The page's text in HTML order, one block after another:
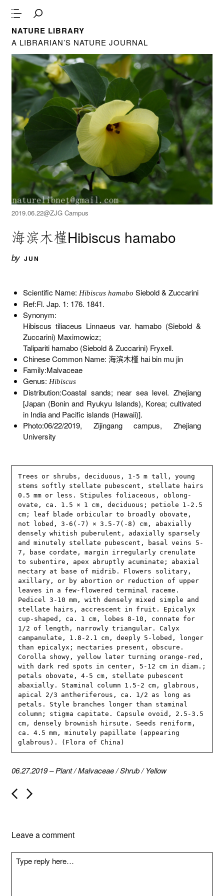
NATURE LIBRARY
A LIBRARIAN’S NATURE JOURNAL
2019.06.22@ZJG Campus
海滨木槿Hibiscus hamabo
by JUN
Scientific Name: Hibiscus hamabo Siebold & Zuccarini
Ref:Fl. Jap. 1: 176. 1841.
Synonym:
Hibiscus tiliaceus Linnaeus var. hamabo (Siebold &
Zuccarini) Maximowicz;
Talipariti hamabo (Siebold & Zuccarini) Fryxell.
Chinese Common Name: 海滨木槿 hai bin mu jin
Family:Malvaceae
Genus: Hibiscus
Distribution:Coastal sands; near sea level. Zhejiang
[Japan (Bonin and Ryukyu Islands), Korea; cultivated
in India and Pacific islands (Hawaii)].
Photo:06/22/2019, Zijingang campus, Zhejiang
University
Trees or shrubs, deciduous, 1-5 m tall, young
stems softly stellate pubescent, stellate hairs
0.5 mm or less. Stipules foliaceous, oblong-
ovate, ca. 1.5 × 1 cm, deciduous; petiole 1-2.5
cm; leaf blade orbicular to broadly obovate,
not lobed, 3-6(-7) × 3.5-7(-8) cm, abaxially
densely whitish puberulent, adaxially sparsely
and minutely stellate pubescent, basal veins 5-
7, base cordate, margin irregularly crenulate
to subentire, apex abruptly acuminate; abaxial
nectary at base of midrib. Flowers solitary,
axillary, or by abortion or reduction of upper
leaves in a few-flowered terminal raceme.
Pedicel 3-10 mm, with densely mixed simple and
stellate hairs, accrescent in fruit. Epicalyx
cup-shaped, ca. 1 cm, lobes 8-10, connate for
1/2 of length, narrowly triangular. Calyx
campanulate, 1.8-2.1 cm, deeply 5-lobed, longer
than epicalyx; nectaries present, obscure.
Corolla showy, yellow later turning orange-red,
with dark red spots in center, 5-12 cm in diam.;
petals obovate, 4-5 cm, stellate pubescent
abaxially. Staminal column 1.5-2 cm, glabrous,
apical 2/3 antheriferous, ca. 1/2 as long as
petals. Style branches longer than staminal
column; stigma capitate. Capsule ovoid, 2.5-3.5
cm, densely brownish hirsute. Seeds reniform,
ca. 4.5 mm, minutely papillate (appearing
glabrous). (Flora of China)
06.27.2019–Plant/Malvaceae/Shrub/Yellow
P
o
a
i
Leave a comment